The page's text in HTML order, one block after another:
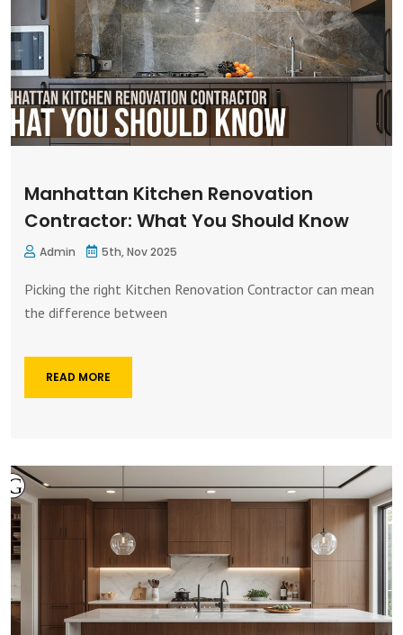
Manhattan Kitchen Renovation
Contractor: What You Should Know
Admin 5th, Nov 2025
Picking the right Kitchen Renovation Contractor can mean
the difference between
READ MORE